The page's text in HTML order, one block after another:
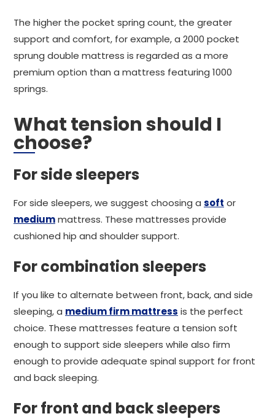
The higher the pocket spring count, the greater
support and comfort, for example, a 2000 pocket
sprung double mattress is regarded as a more
premium option than a mattress featuring 1000
springs.
What tension should I
choose?
For side sleepers
For side sleepers, we suggest choosing a soft or
mediummattress. These mattresses provide
cushioned hip and shoulder support.
For combination sleepers
If you like to alternate between front, back, and side
sleeping, a medium firm mattress is the perfect
choice. These mattresses feature a tension soft
enough to support side sleepers while also firm
enough to provide adequate spinal support for front
and back sleeping.
For front and back sleepers